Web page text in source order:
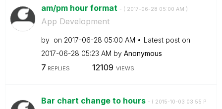
am/pm hour format - ( ‎2017-06-28 05:00 AM )
App Development
by on ‎2017-06-28 05:00 AM
Latest post on
‎2017-06-28 05:23 AM by Anonymous
7 REPLIES 12109 VIEWS
Bar chart change to hours - ( ‎2015-10-03 03:55 P